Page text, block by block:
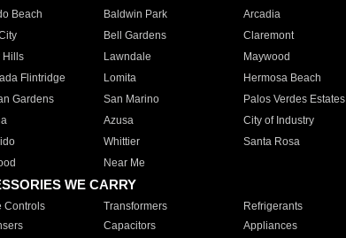
Beach
Baldwin Park Arcadia
Bell Gardens Claremont
Hills
Lawndale Maywood
Flintridge
Lomita Hermosa Beach
Gardens
San Marino Palos Verdes Estates
Azusa City of Industry
Whittier Santa Rosa
Near Me
WE CARRY
Controls Transformers Refrigerants
Capacitors Appliances